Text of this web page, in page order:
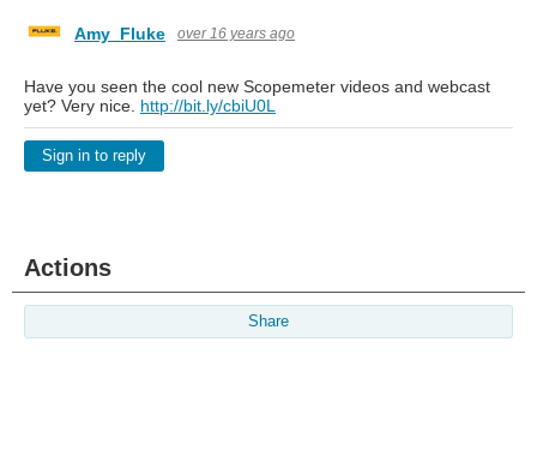
Amy_Fluke over 16 years ago
Have you seen the cool new Scopemeter videos and webcast
yet? Very nice. http://bit.ly/cbiU0L
Sign in to reply
Actions
Share